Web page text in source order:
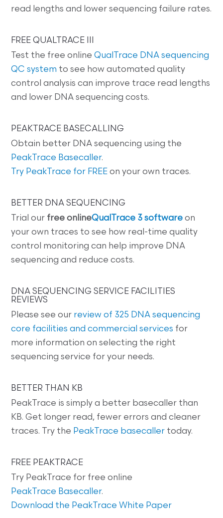
read lengths and lower sequencing failure rates.
FREE QUALTRACE III
Test the free onlineQualTrace DNA sequencing
QC system to see how automated quality
control analysis can improve trace read lengths
and lower DNA sequencing costs.
PEAKTRACE BASECALLING
Obtain better DNA sequencing using the
PeakTrace Basecaller.
Try PeakTrace for FREE on your own traces.
BETTER DNA SEQUENCING
Trial our free onlineQualTrace 3 software on
your own traces to see how real-time quality
control monitoring can help improve DNA
sequencing and reduce costs.
DNA SEQUENCING SERVICE FACILITIES
REVIEWS
Please see our review of 325 DNA sequencing
core facilities and commercial services for
more information on selecting the right
sequencing service for your needs.
BETTER THAN KB
PeakTrace is simply a better basecaller than
KB. Get longer read, fewer errors and cleaner
traces. Try the PeakTrace basecaller today.
FREE PEAKTRACE
Try PeakTrace for free online
PeakTrace Basecaller.
Download the PeakTrace White Paper